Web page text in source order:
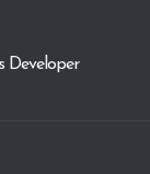
Developer